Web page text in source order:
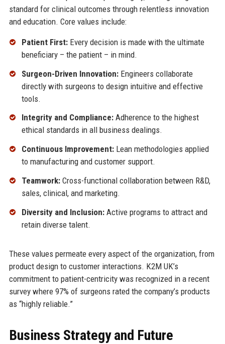
standard for clinical outcomes through relentless innovation
and education. Core values include:
Patient First:Every decision is made with the ultimate
beneficiary – the patient – in mind.
Surgeon-Driven Innovation:Engineers collaborate
directly with surgeons to design intuitive and effective
tools.
Integrity and Compliance:Adherence to the highest
ethical standards in all business dealings.
Continuous Improvement:Lean methodologies applied
to manufacturing and customer support.
Teamwork:Cross-functional collaboration between R&D,
sales, clinical, and marketing.
Diversity and Inclusion:Active programs to attract and
retain diverse talent.
These values permeate every aspect of the organization, from
product design to customer interactions. K2M UK’s
commitment to patient-centricity was recognized in a recent
survey where 97% of surgeons rated the company’s products
as “highly reliable.”
Business Strategy and Future